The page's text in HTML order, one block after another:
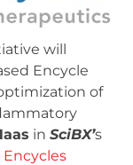
will
Encycle
of
inSciBX’s
Encycles